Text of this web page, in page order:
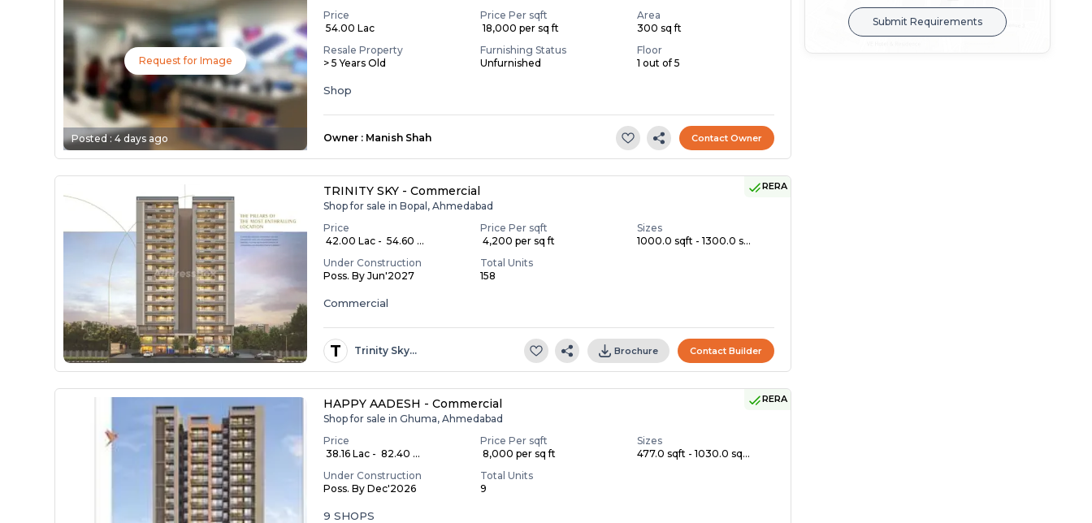
Request for Image
Posted :4 days ago
Price
₹ 54.00 Lac
Price Per sqft
₹ 18,000 per sq ft
Area
300 sq ft
Resale Property
> 5 Years Old
Furnishing Status
Unfurnished
Floor
1 out of 5
Shop
Owner : Manish Shah Contact Owner
RERA
TRINITY SKY - Commercial
Shop for sale in Bopal, Ahmedabad
Price
₹ 42.00 Lac - ₹ 54.60 ...
Price Per sqft
₹ 4,200 per sq ft
Sizes
1000.0 sqft - 1300.0 s...
Under Construction
Poss. By Jun'2027
Total Units
158
Commercial
T Trinity Sky… Brochure Contact Builder
RERA
HAPPY AADESH - Commercial
Shop for sale in Ghuma, Ahmedabad
Price
₹ 38.16 Lac - ₹ 82.40 ...
Price Per sqft
₹ 8,000 per sq ft
Sizes
477.0 sqft - 1030.0 sq...
Under Construction
Poss. By Dec'2026
Total Units
9
9 SHOPS
Submit Requirements